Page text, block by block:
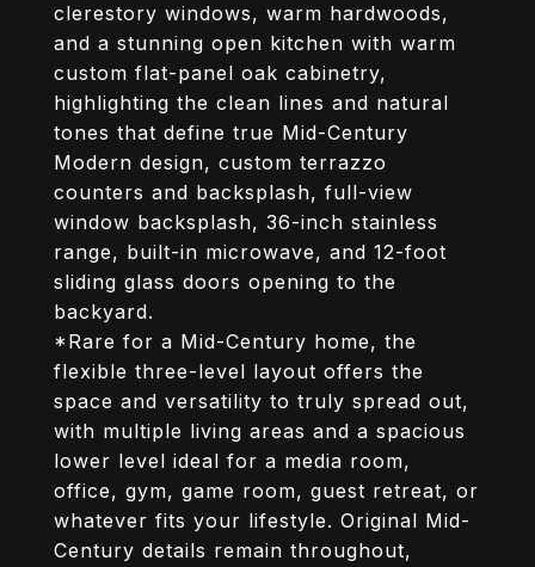
clerestory windows, warm hardwoods,
and a stunning open kitchen with warm
custom flat-panel oak cabinetry,
highlighting the clean lines and natural
tones that define true Mid-Century
Modern design, custom terrazzo
counters and backsplash, full-view
window backsplash, 36-inch stainless
range, built-in microwave, and 12-foot
sliding glass doors opening to the
backyard.
*Rare for a Mid-Century home, the
flexible three-level layout offers the
space and versatility to truly spread out,
with multiple living areas and a spacious
lower level ideal for a media room,
office, gym, game room, guest retreat, or
whatever fits your lifestyle. Original Mid-
Century details remain throughout,